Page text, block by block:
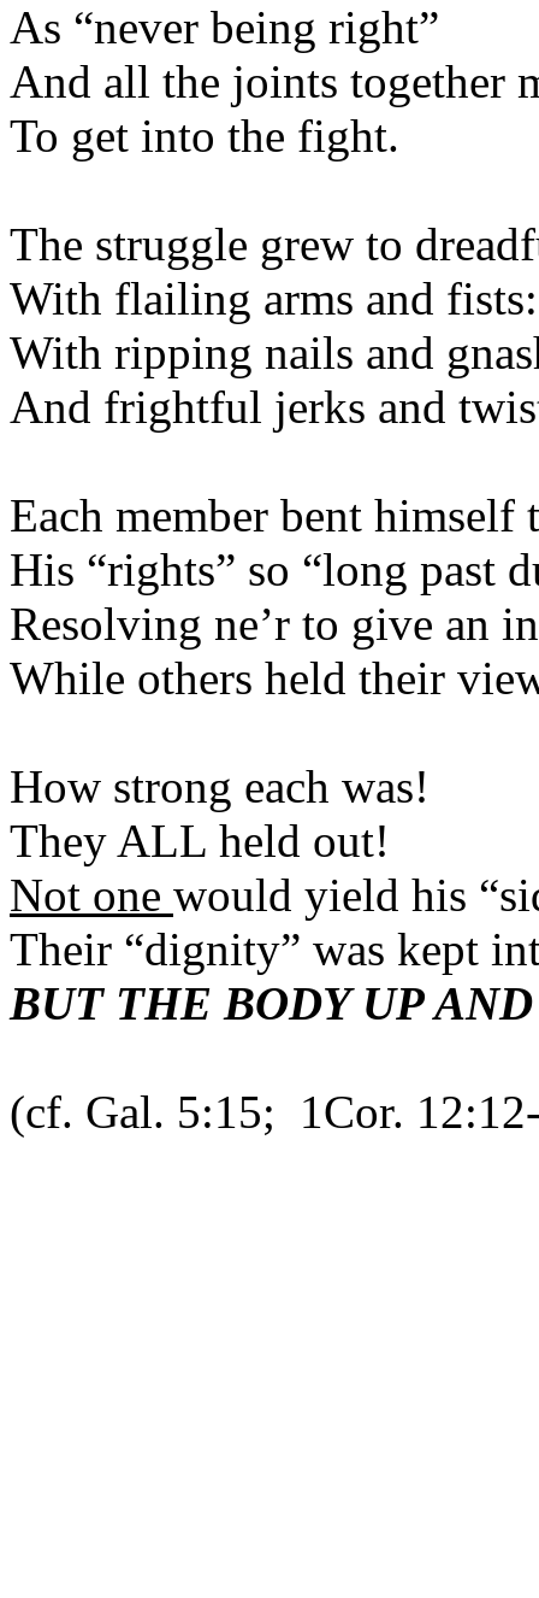
As “never
And all the joints
To get into the
The struggle grew to
With flailing arms
With ripping nails and
And frightful jerks
Each member bent
His “rights” so “long
Resolving ne’r to
While others held
How strong
They ALL
Not one would yield
Their “dignity” was
BUT THE BODY UP
(cf. Gal. 5:15; 1Cor.